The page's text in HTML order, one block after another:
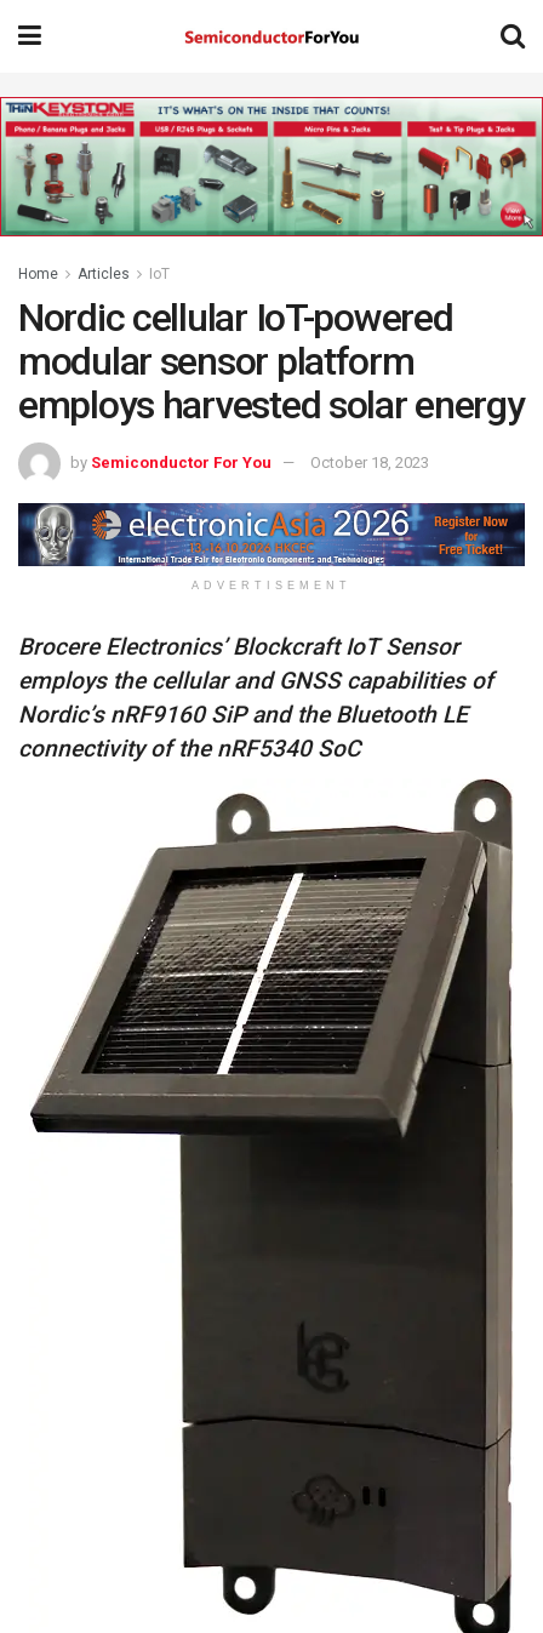
Home Articles IoT
Nordic cellular IoT-powered
modular sensor platform
employs harvested solar energy
by Semiconductor For You October 18, 2023
ADVERTISEMENT
Brocere Electronics’ Blockcraft IoT Sensor
employs the cellular and GNSS capabilities of
Nordic’s nRF9160 SiP and the Bluetooth LE
connectivity of the nRF5340 SoC